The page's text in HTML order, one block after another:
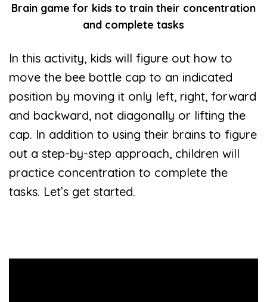
Brain game for kids to train their concentration
and complete tasks
In this activity, kids will figure out how to
move the bee bottle cap to an indicated
position by moving it only left, right, forward
and backward, not diagonally or lifting the
cap. In addition to using their brains to figure
out a step-by-step approach, children will
practice concentration to complete the
tasks. Let’s get started.